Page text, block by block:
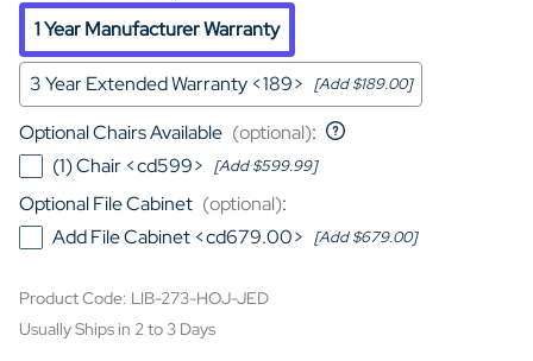
1 Year Manufacturer Warranty
3 Year Extended Warranty <189> [Add $189.00]
Optional Chairs Available (optional):
(1) Chair <cd599> [Add $599.99]
Optional File Cabinet (optional):
Add File Cabinet <cd679.00> [Add $679.00]
Product Code: LIB-273-HOJ-JED
Usually Ships in 2 to 3 Days